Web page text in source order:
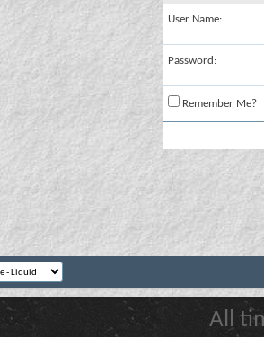
User Name:
Password:
Remember Me?
All